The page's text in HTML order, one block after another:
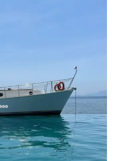
New boat
Yacht for 12 Guests -